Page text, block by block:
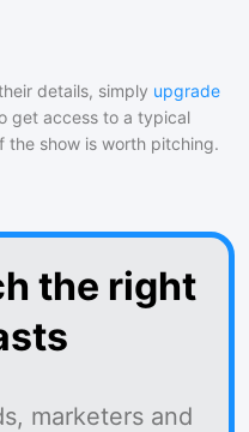
details, simply upgrade
get access to a typical
show is worth pitching.
the right
marketers and